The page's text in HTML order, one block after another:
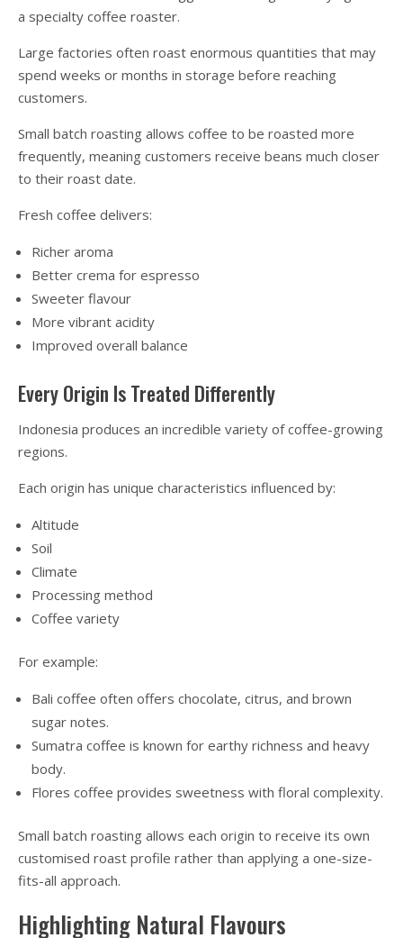
a specialty coffee roaster.
Large factories often roast enormous quantities that may
spend weeks or months in storage before reaching
customers.
Small batch roasting allows coffee to be roasted more
frequently, meaning customers receive beans much closer
to their roast date.
Fresh coffee delivers:
Richer aroma
Better crema for espresso
Sweeter flavour
More vibrant acidity
Improved overall balance
Every Origin Is Treated Differently
Indonesia produces an incredible variety of coffee-growing
regions.
Each origin has unique characteristics influenced by:
Altitude
Soil
Climate
Processing method
Coffee variety
For example:
Bali coffee often offers chocolate, citrus, and brown
sugar notes.
Sumatra coffee is known for earthy richness and heavy
body.
Flores coffee provides sweetness with floral complexity.
Small batch roasting allows each origin to receive its own
customised roast profile rather than applying a one-size-
fits-all approach.
Highlighting Natural Flavours